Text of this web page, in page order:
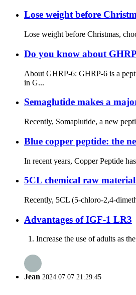
Lose weight before
Lose weight before Christmas,
Do you know about
About GHRP-6: GHRP-6 is a
in G...
Semaglutide makes a
Recently, Somaplutide, a new
Blue copper peptide: the
In recent years, Copper Peptide
5CL chemical raw
Recently, 5CL (5-chloro-2,4-
Advantages of IGF-1 LR3
1. Increase the use of adults as
Jean 2024.07.07 21:29:45